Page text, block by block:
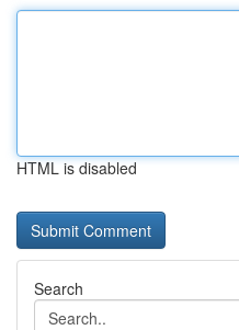
HTML is disabled
Search